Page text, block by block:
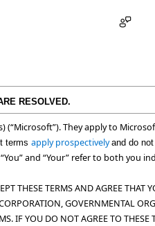
RESOLVED.
(“Microsoft”). They apply to
terms apply prospectivelyand do
and “Your” refer to both you
THESE TERMS AND AGREE THAT
GOVERNMENTAL
IF YOU DO NOT AGREE TO